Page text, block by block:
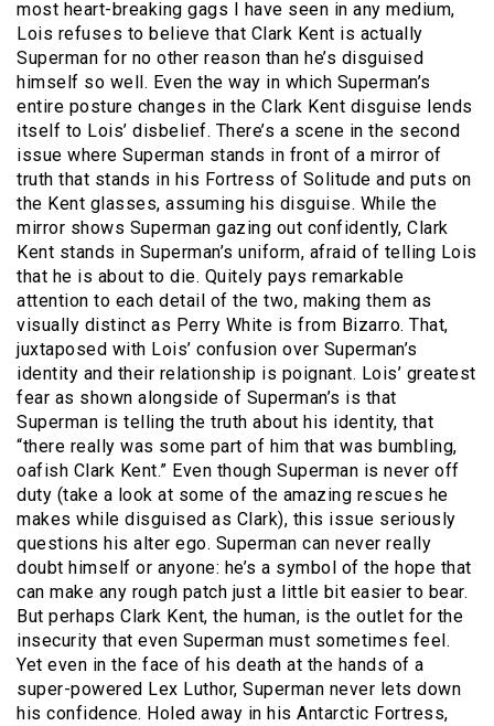
most heart-breaking gags I have seen in any medium,
Lois refuses to believe that Clark Kent is actually
Superman for no other reason than he’s disguised
himself so well. Even the way in which Superman’s
entire posture changes in the Clark Kent disguise lends
itself to Lois’ disbelief. There’s a scene in the second
issue where Superman stands in front of a mirror of
truth that stands in his Fortress of Solitude and puts on
the Kent glasses, assuming his disguise. While the
mirror shows Superman gazing out confidently, Clark
Kent stands in Superman’s uniform, afraid of telling Lois
that he is about to die. Quitely pays remarkable
attention to each detail of the two, making them as
visually distinct as Perry White is from Bizarro. That,
juxtaposed with Lois’ confusion over Superman’s
identity and their relationship is poignant. Lois’ greatest
fear as shown alongside of Superman’s is that
Superman is telling the truth about his identity, that
“there really was some part of him that was bumbling,
oafish Clark Kent.” Even though Superman is never off
duty (take a look at some of the amazing rescues he
makes while disguised as Clark), this issue seriously
questions his alter ego. Superman can never really
doubt himself or anyone: he’s a symbol of the hope that
can make any rough patch just a little bit easier to bear.
But perhaps Clark Kent, the human, is the outlet for the
insecurity that even Superman must sometimes feel.
Yet even in the face of his death at the hands of a
super-powered Lex Luthor, Superman never lets down
his confidence. Holed away in his Antarctic Fortress,